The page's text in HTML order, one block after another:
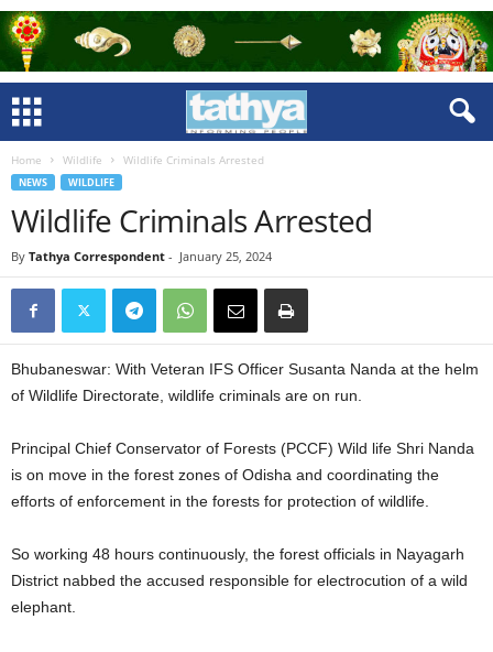
Home Wildlife Wildlife Criminals Arrested
NEWS WILDLIFE
Wildlife Criminals Arrested
By Tathya Correspondent - January 25, 2024
Bhubaneswar: With Veteran IFS Officer Susanta Nanda at the helm
of Wildlife Directorate, wildlife criminals are on run.
Principal Chief Conservator of Forests (PCCF) Wild life Shri Nanda
is on move in the forest zones of Odisha and coordinating the
efforts of enforcement in the forests for protection of wildlife.
So working 48 hours continuously, the forest officials in Nayagarh
District nabbed the accused responsible for electrocution of a wild
elephant.